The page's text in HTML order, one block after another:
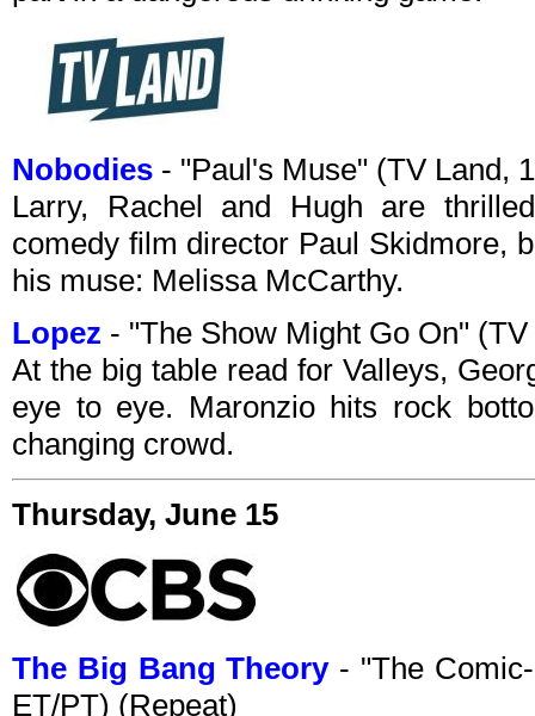
Nobodies - "Paul's Muse" (TV Land,
Larry, Rachel and Hugh are
comedy film director Paul Skidmore,
his muse: Melissa McCarthy.
Lopez - "The Show Might Go On"
At the big table read for Valleys,
eye to eye. Maronzio hits rock
changing crowd.
Thursday, June 15
The Big Bang Theory- "The Comic-
ET/PT) (Repeat)